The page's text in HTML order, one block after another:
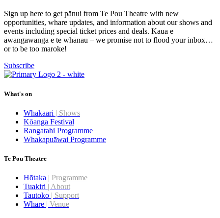
Sign up here to get pānui from Te Pou Theatre with new
opportunities, whare updates, and information about our shows and
events including special ticket prices and deals. Kaua e
āwangawanga e te whānau – we promise not to flood your inbox…
or to be too maroke!
Subscribe
What's on
Whakaari | Shows
Kōanga Festival
Rangatahi Programme
Whakapuāwai Programme
Te Pou Theatre
Hōtaka | Programme
Tuakiri | About
Tautoko | Support
Whare | Venue